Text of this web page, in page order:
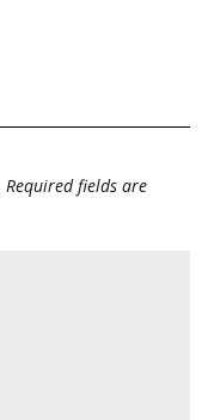
Required fields are